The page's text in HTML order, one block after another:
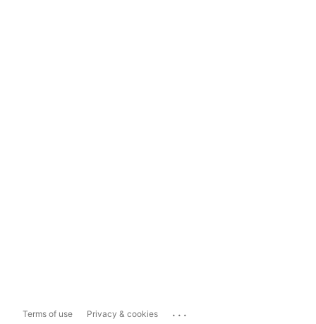
Terms of use Privacy & cookies ...